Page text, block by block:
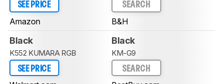
SEE PRICE
Amazon
SEARCH
B&H
Black
K552 KUMARA RGB
SEE PRICE
Black
KM-G9
SEARCH